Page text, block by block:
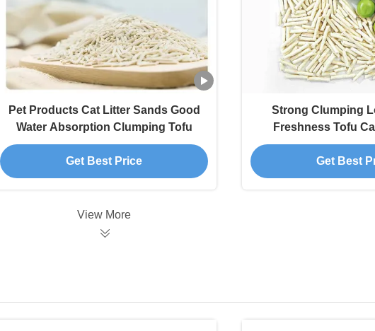
Pet Products Cat Litter Sands Good
Water Absorption Clumping Tofu
Get Best Price
Strong Clumping
Freshness Tofu
Shipping Terms
Get Best
View More